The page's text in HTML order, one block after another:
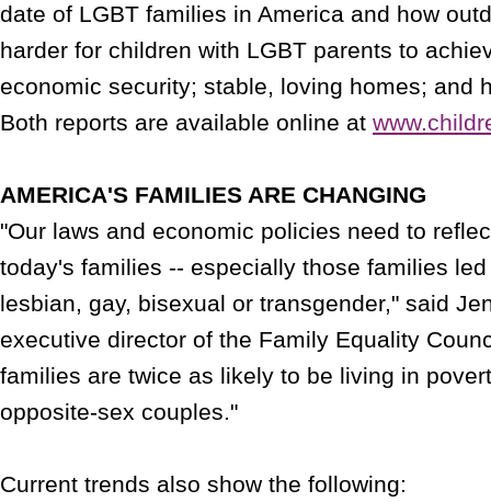
date of LGBT families in America and how
harder for children with LGBT parents to
economic security; stable, loving homes; and
Both reports are available online at
AMERICA'S FAMILIES ARE CHANGING
"Our laws and economic policies need to
today's families -- especially those families
lesbian, gay, bisexual or transgender," said
executive director of the Family Equality
families are twice as likely to be living in
opposite-sex couples."
Current trends also show the following: